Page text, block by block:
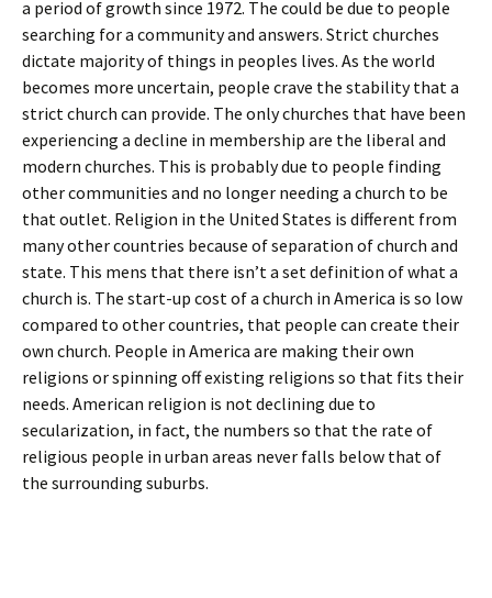
a period of growth since 1972. The could be due to people
searching for a community and answers. Strict churches
dictate majority of things in peoples lives. As the world
becomes more uncertain, people crave the stability that a
strict church can provide. The only churches that have been
experiencing a decline in membership are the liberal and
modern churches. This is probably due to people finding
other communities and no longer needing a church to be
that outlet. Religion in the United States is different from
many other countries because of separation of church and
state. This mens that there isn’t a set definition of what a
church is. The start-up cost of a church in America is so low
compared to other countries, that people can create their
own church. People in America are making their own
religions or spinning off existing religions so that fits their
needs. American religion is not declining due to
secularization, in fact, the numbers so that the rate of
religious people in urban areas never falls below that of
the surrounding suburbs.